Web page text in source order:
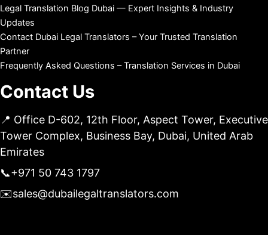
Legal Translation Blog Dubai — Expert Insights & Industry
Updates
Contact Dubai Legal Translators – Your Trusted Translation
Partner
Frequently Asked Questions – Translation Services in Dubai
Contact Us
📍 Office D-602, 12th Floor, Aspect Tower, Executive
Tower Complex, Business Bay, Dubai, United Arab
Emirates
📞+971 50 743 1797
✉️sales@dubailegaltranslators.com